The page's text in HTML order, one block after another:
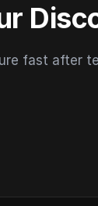
fast after